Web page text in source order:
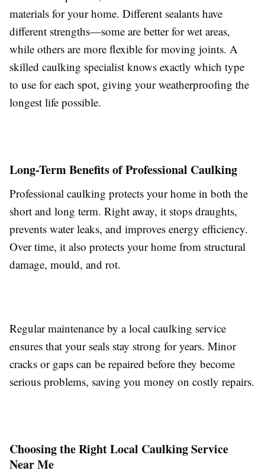
materials for your home. Different sealants have
different strengths—some are better for wet areas,
while others are more flexible for moving joints. A
skilled caulking specialist knows exactly which type
to use for each spot, giving your weatherproofing the
longest life possible.
Long-Term Benefits of Professional Caulking
Professional caulking protects your home in both the
short and long term. Right away, it stops draughts,
prevents water leaks, and improves energy efficiency.
Over time, it also protects your home from structural
damage, mould, and rot.
Regular maintenance by a local caulking service
ensures that your seals stay strong for years. Minor
cracks or gaps can be repaired before they become
serious problems, saving you money on costly repairs.
Choosing the Right Local Caulking Service
Near Me